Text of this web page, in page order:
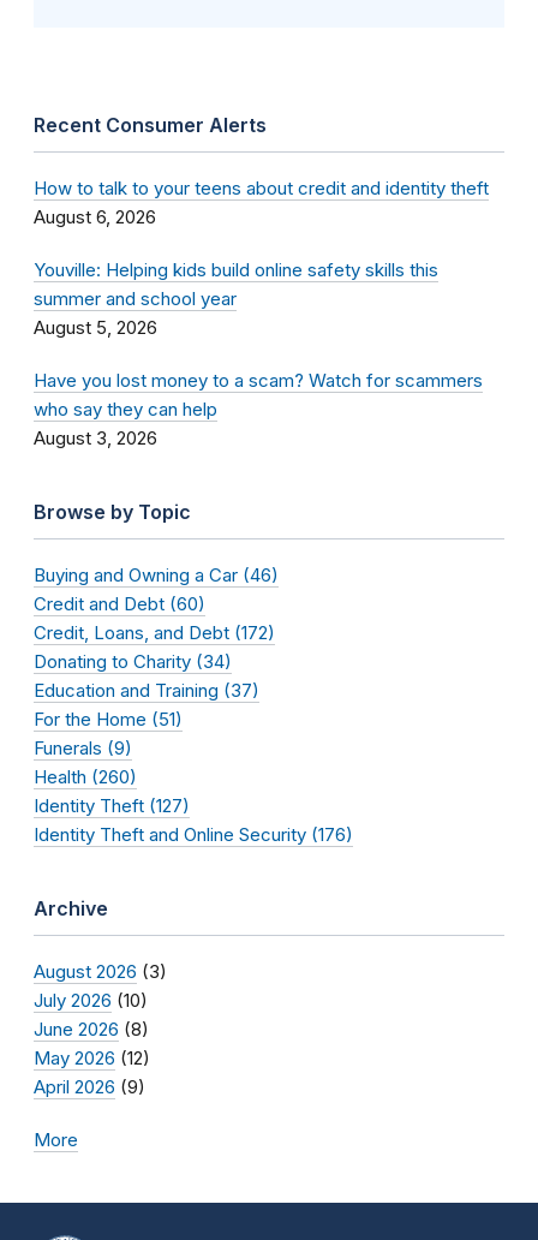
Recent Consumer Alerts
How to talk to your teens about credit and identity theft
August 6, 2026
Youville: Helping kids build online safety skills this
summer and school year
August 5, 2026
Have you lost money to a scam? Watch for scammers
who say they can help
August 3, 2026
Browse by Topic
Buying and Owning a Car (46)
Credit and Debt (60)
Credit, Loans, and Debt (172)
Donating to Charity (34)
Education and Training (37)
For the Home (51)
Funerals (9)
Health (260)
Identity Theft (127)
Identity Theft and Online Security (176)
Archive
August 2026 (3)
July 2026 (10)
June 2026 (8)
May 2026 (12)
April 2026 (9)
More